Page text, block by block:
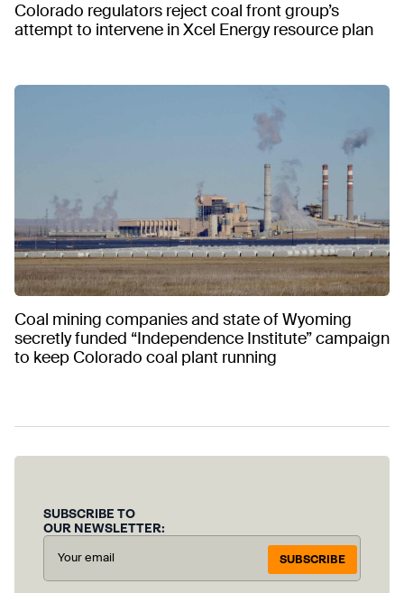
Colorado regulators reject coal front group’s
attempt to intervene in Xcel Energy resource plan
Coal mining companies and state of Wyoming
secretly funded “Independence Institute” campaign
to keep Colorado coal plant running
SUBSCRIBE TO
OUR NEWSLETTER:
SUBSCRIBE